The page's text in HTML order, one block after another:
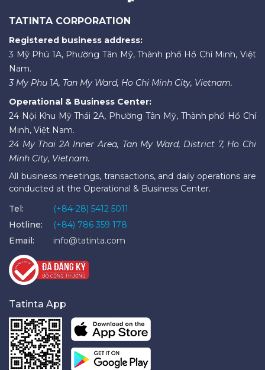
TATINTA CORPORATION
Registered business address:
3 Mỹ Phú 1A, Phường Tân Mỹ, Thành phố Hồ Chí Minh, Việt
Nam.
3 My Phu 1A, Tan My Ward, Ho Chi Minh City, Vietnam.
Operational & Business Center:
24 Nội Khu Mỹ Thái 2A, Phường Tân Mỹ, Thành phố Hồ Chí
Minh, Việt Nam.
24 My Thai 2A Inner Area, Tan My Ward, District 7, Ho Chi
Minh City, Vietnam.
All business meetings, transactions, and daily operations are
conducted at the Operational & Business Center.
Tel:
(+84-28) 5412 5011
Hotline:
(+84) 786 359 178
Email:
info@tatinta.com
Tatinta App